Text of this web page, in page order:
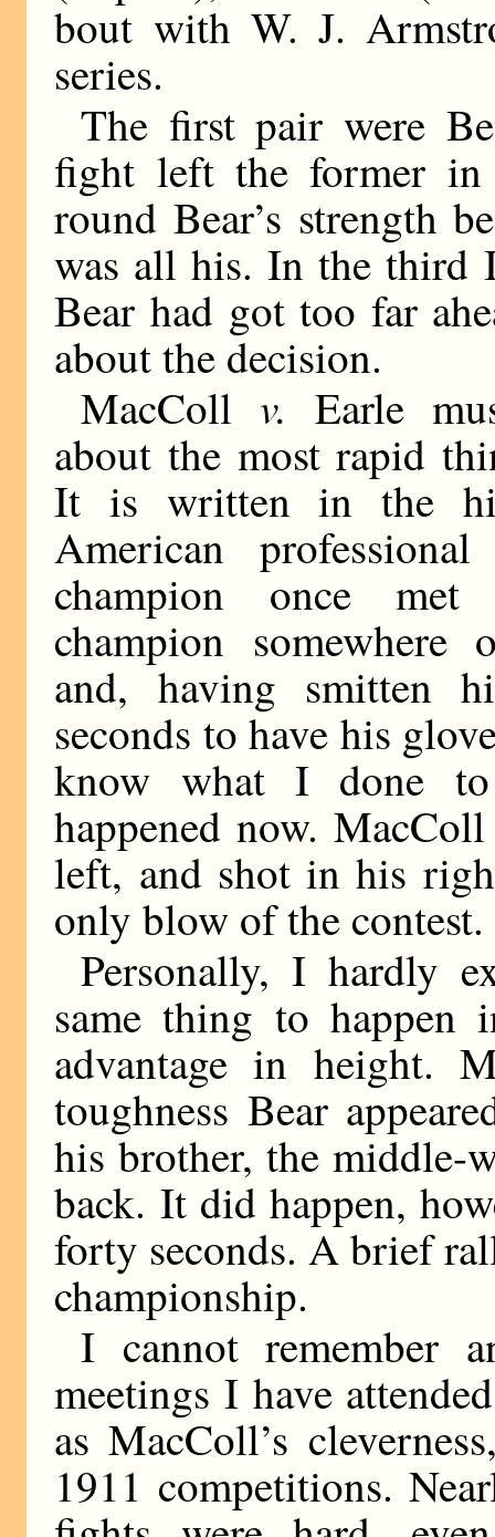
bout with W. J.
series.
The first pair were
fight left the former
round Bear’s strength
was all his. In the third
Bear had got too far
about the decision.
MacCollv. Earle
about the most rapid
It is written in the
American
champion once
champion somewhere
and, having smitten
seconds to have his
know what I done
happened now.
left, and shot in his
only blow of the contest.
Personally, I hardly
same thing to happen
advantage in height.
toughness Bear
his brother, the middle-
back. It did happen,
forty seconds. A brief
championship.
I cannot remember
meetings I have
as MacColl’s
1911 competitions.